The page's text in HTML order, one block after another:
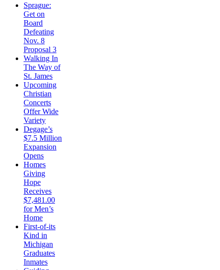
Sprague:
Get on
Board
Defeating
Nov. 8
Proposal 3
Walking In
The Way of
St. James
Upcoming
Christian
Concerts
Offer Wide
Variety
Degage’s
$7.5 Million
Expansion
Opens
Homes
Giving
Hope
Receives
$7,481.00
for Men’s
Home
First-of-its
Kind in
Michigan
Graduates
Inmates